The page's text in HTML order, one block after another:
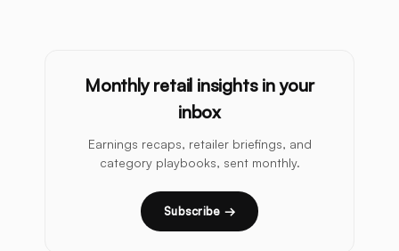
Monthly retail insights in your
inbox
Earnings recaps, retailer briefings, and
category playbooks, sent monthly.
Subscribe →